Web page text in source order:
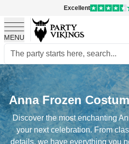
Excellent
MENU
Skip to Content
Anna Frozen
Discover the most enchanting
your next celebration. From
details, we have everything you